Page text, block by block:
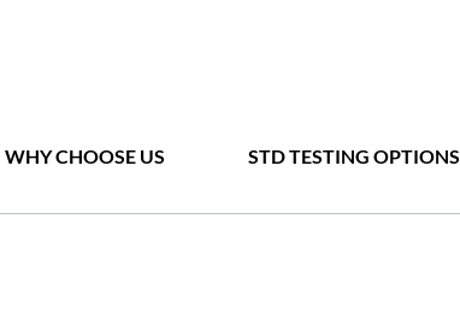
WHY CHOOSE US STD TESTING OPTIONS